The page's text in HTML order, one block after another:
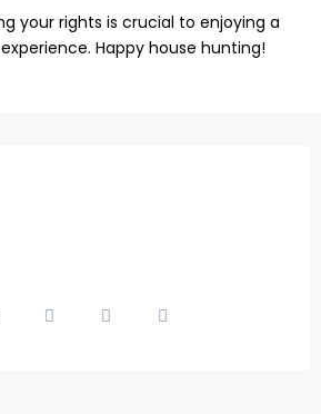
your rights is crucial to enjoying a
Happy house hunting!